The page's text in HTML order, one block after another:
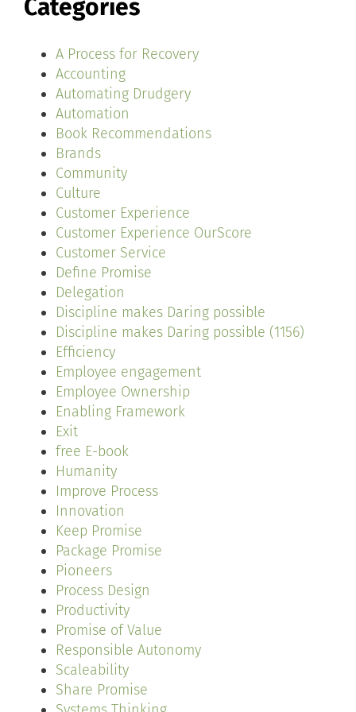
Categories
A Process for Recovery
Accounting
Automating Drudgery
Automation
Book Recommendations
Brands
Community
Culture
Customer Experience
Customer Experience OurScore
Customer Service
Define Promise
Delegation
Discipline makes Daring possible
Discipline makes Daring possible (1156)
Efficiency
Employee engagement
Employee Ownership
Enabling Framework
Exit
free E-book
Humanity
Improve Process
Innovation
Keep Promise
Package Promise
Pioneers
Process Design
Productivity
Promise of Value
Responsible Autonomy
Scaleability
Share Promise